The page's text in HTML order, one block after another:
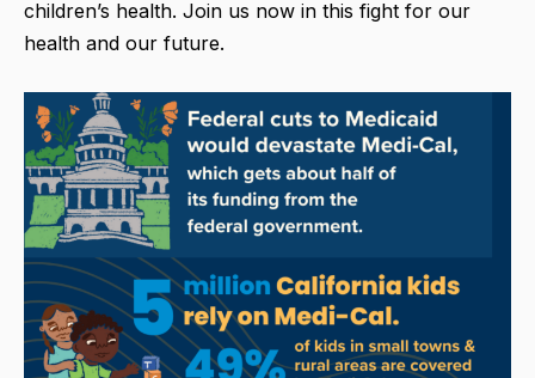
children’s health. Join us now in this fight for our
health and our future.